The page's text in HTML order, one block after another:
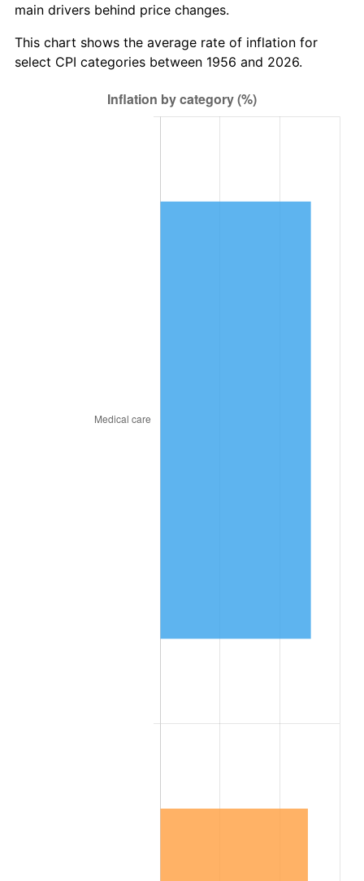
2017 $1,261.65 2.13%
2018 $1,293.10 2.49%
$1,315.88 1.76%
8.00%
trailing value.
main drivers behind price changes.
This chart shows the average rate of inflation for
select CPI categories between 1956 and 2026.